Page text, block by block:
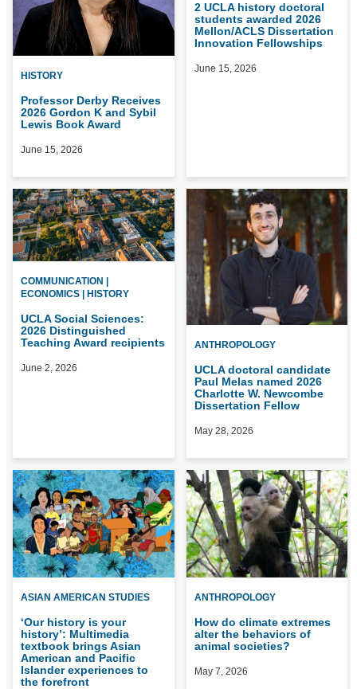
HISTORY
Professor Derby Receives
2026 Gordon K and Sybil
Lewis Book Award
June 15, 2026
2 UCLA history doctoral
students awarded 2026
Mellon/ACLS Dissertation
Innovation Fellowships
June 15, 2026
COMMUNICATION |
ECONOMICS | HISTORY
UCLA Social Sciences:
2026 Distinguished
Teaching Award recipients
June 2, 2026
ANTHROPOLOGY
UCLA doctoral candidate
Paul Melas named 2026
Charlotte W. Newcombe
Dissertation Fellow
May 28, 2026
ASIAN AMERICAN STUDIES
‘Our history is your
history’: Multimedia
textbook brings Asian
American and Pacific
Islander experiences to
the forefront
ANTHROPOLOGY
How do climate extremes
alter the behaviors of
animal societies?
May 7, 2026